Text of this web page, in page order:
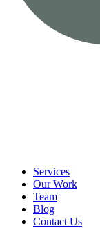
Services
Our Work
Team
Blog
Contact Us